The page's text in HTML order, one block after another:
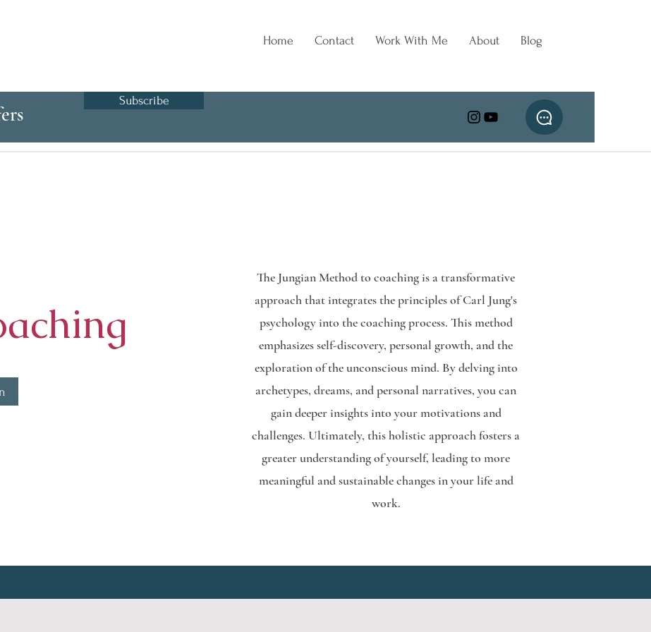
Home Contact Work With Me About Blog
Subscribe
The Jungian Method to coaching is a transformative
approach that integrates the principles of Carl Jung's
psychology into the coaching process. This method
emphasizes self-discovery, personal growth, and the
exploration of the unconscious mind. By delving into
archetypes, dreams, and personal narratives, you can
gain deeper insights into your motivations and
challenges. Ultimately, this holistic approach fosters a
greater understanding of yourself, leading to more
meaningful and sustainable changes in your life and
work.